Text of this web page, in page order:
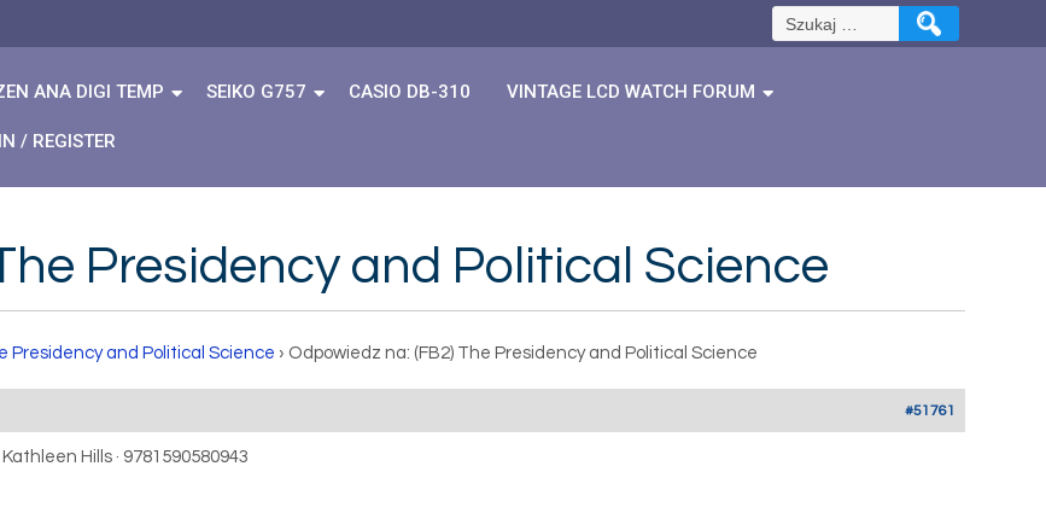
Szukaj:
ANA DIGI TEMP SEIKO G757 CASIO DB-310 VINTAGE LCD WATCH FORUM
/ REGISTER
Presidency and Political Science
Presidency and Political Science › Odpowiedz na: (FB2) The Presidency and Political Science
#51761
Hills · 9781590580943